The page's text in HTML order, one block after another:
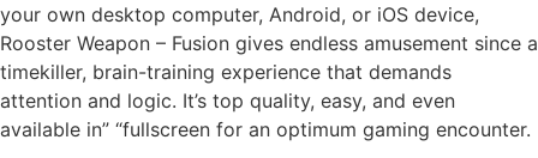
your own desktop computer, Android, or iOS device,
Rooster Weapon – Fusion gives endless amusement since a
timekiller, brain-training experience that demands
attention and logic. It’s top quality, easy, and even
available in” “fullscreen for an optimum gaming encounter.